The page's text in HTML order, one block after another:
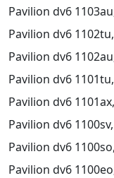
Pavilion dv6
Pavilion dv6 1102tu,
Pavilion dv6
Pavilion dv6 1101tu,
Pavilion dv6 1101ax,
Pavilion dv6 1100sv,
Pavilion dv6 1100so,
Pavilion dv6